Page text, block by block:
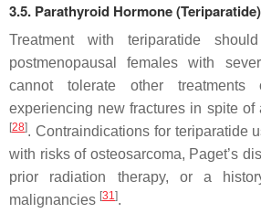
3.5. Parathyroid Hormone (Teriparatide)
Treatment with teriparatide
postmenopausal females with
cannot tolerate other
experiencing new fractures in spite of
[28]. Contraindications for teriparatide
with risks of osteosarcoma, Paget’s
prior radiation therapy, or a
malignancies [31].